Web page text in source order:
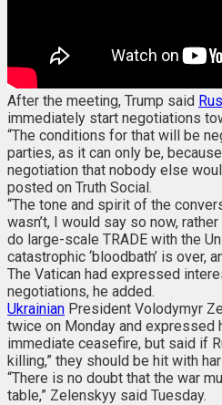
After the meeting, Trump said
immediately start negotiations
“The conditions for that will be
parties, as it can only be,
negotiation that nobody else
posted on Truth Social.
“The tone and spirit of the
wasn’t, I would say so now,
do large-scale TRADE with the
catastrophic ‘bloodbath’ is over,
The Vatican had expressed
negotiations, he added.
Ukrainian President Volodymyr
twice on Monday and expressed
immediate ceasefire, but said if
killing,” they should be hit with
“There is no doubt that the war
table,” Zelenskyy said Tuesday.